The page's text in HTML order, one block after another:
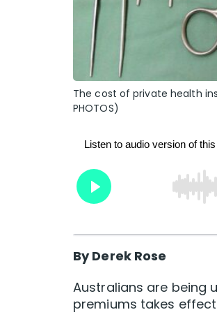
The cost of private health
PHOTOS)
By Derek Rose
Australians are being
premiums takes